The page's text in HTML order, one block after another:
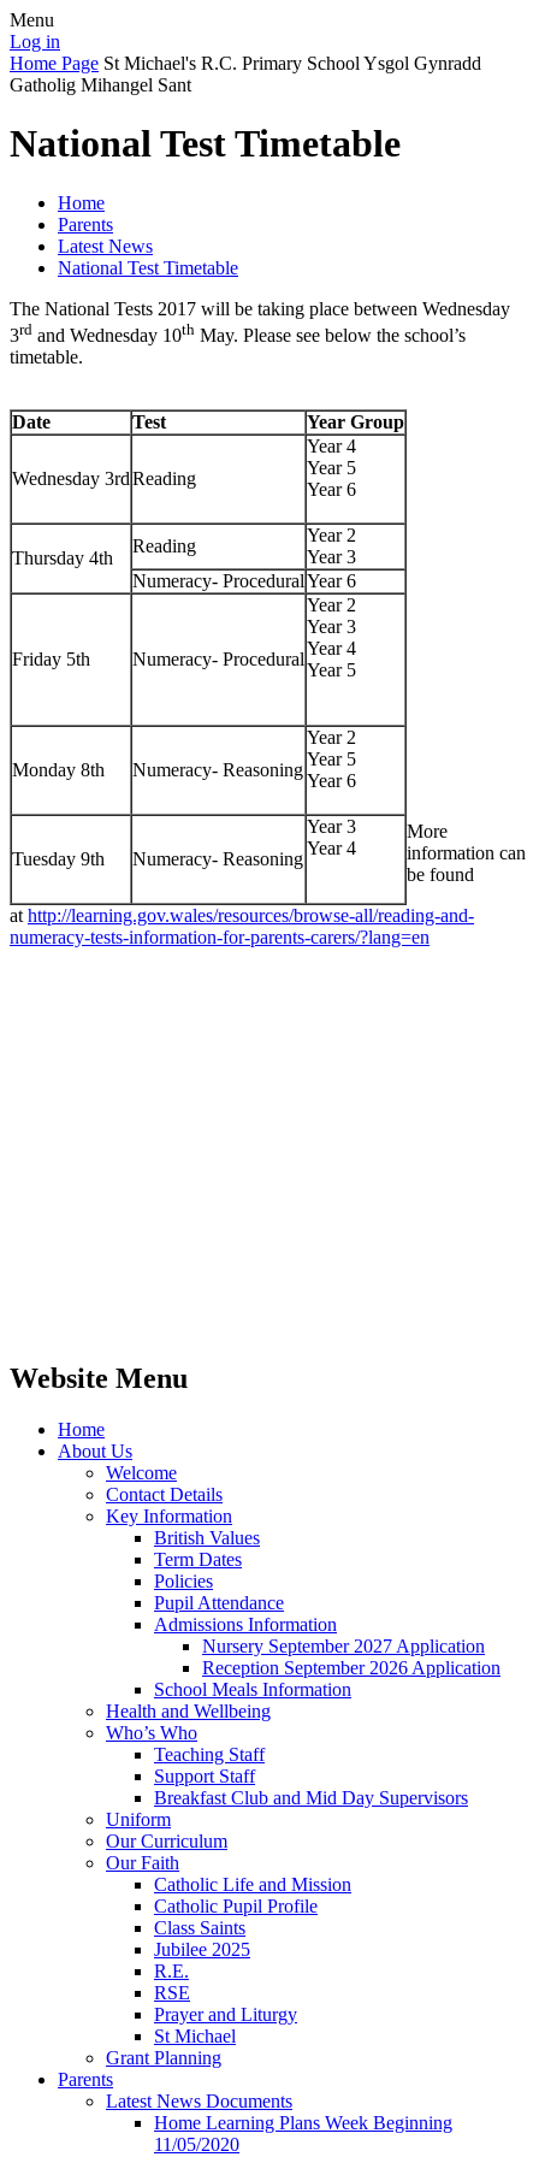
Menu
Log in
Home Page St Michael's R.C. Primary School Ysgol Gynradd
Gatholig Mihangel Sant
National Test Timetable
Home
Parents
Latest News
National Test Timetable
The National Tests 2017 will be taking place between Wednesday
3rd and Wednesday 10th May. Please see below the school’s
timetable.
Date Test Year Group
Wednesday 3rdReading
Year 4
Year 5
Year 6
Thursday 4th
Reading
Year 2
Year 3
Numeracy- ProceduralYear 6
Friday 5th Numeracy- Procedural
Year 2
Year 3
Year 4
Year 5
Monday 8th Numeracy- Reasoning
Year 2
Year 5
Year 6
Tuesday 9th Numeracy- Reasoning
Year 3
Year 4
More
information can
be found
at http://learning.gov.wales/resources/browse-all/reading-and-
numeracy-tests-information-for-parents-carers/?lang=en
Website Menu
Home
About Us
Welcome
Contact Details
Key Information
British Values
Term Dates
Policies
Pupil Attendance
Admissions Information
Nursery September 2027 Application
Reception September 2026 Application
School Meals Information
Health and Wellbeing
Who’s Who
Teaching Staff
Support Staff
Breakfast Club and Mid Day Supervisors
Uniform
Our Curriculum
Our Faith
Catholic Life and Mission
Catholic Pupil Profile
Class Saints
Jubilee 2025
R.E.
RSE
Prayer and Liturgy
St Michael
Grant Planning
Parents
Latest News Documents
Home Learning Plans Week Beginning
11/05/2020